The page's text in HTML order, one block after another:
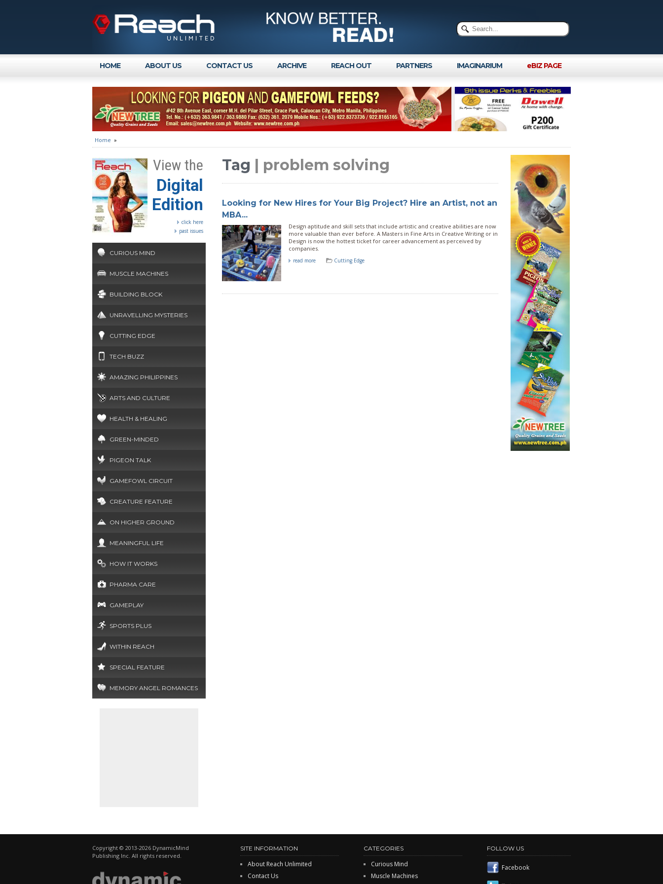
HOME ABOUT US CONTACT US ARCHIVE REACH OUT PARTNERS IMAGINARIUM eBIZ PAGE
Home »
View the
Digital
Edition
click here
past issues
CURIOUS MIND
MUSCLE MACHINES
BUILDING BLOCK
UNRAVELLING MYSTERIES
CUTTING EDGE
TECH BUZZ
AMAZING PHILIPPINES
ARTS AND CULTURE
HEALTH & HEALING
GREEN-MINDED
PIGEON TALK
GAMEFOWL CIRCUIT
CREATURE FEATURE
ON HIGHER GROUND
MEANINGFUL LIFE
HOW IT WORKS
PHARMA CARE
GAMEPLAY
SPORTS PLUS
WITHIN REACH
SPECIAL FEATURE
MEMORY ANGEL ROMANCES
Tag | problem solving
Looking for New Hires for Your Big Project? Hire an Artist, not an
MBA...
Design aptitude and skill sets that include artistic and creative abilities are now
more valuable than ever before. A Masters in Fine Arts in Creative Writing or in
Design is now the hottest ticket for career advancement as perceived by
companies.
read more Cutting Edge
Copyright © 2013-2026 DynamicMind
Publishing Inc. All rights reserved.
SITE INFORMATION
About Reach Unlimited
Contact Us
CATEGORIES
Curious Mind
Muscle Machines
FOLLOW US
Facebook